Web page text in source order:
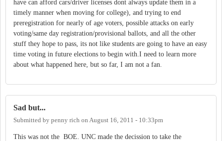
have can afford cars/driver licenses dont always update them in a
timely manner when moving for college), and trying to end
preregistration for nearly of age voters, possible attacks on early
voting/same day registration/provisional ballots, and all the other
stuff they hope to pass, its not like students are going to have an easy
time voting in future elections to begin with.I need to learn more
about what happened here, but so far, I am not a fan.
Sad but...
Submitted by penny rich on August 16, 2011 - 10:33pm
This was not the BOE. UNC made the decission to take the